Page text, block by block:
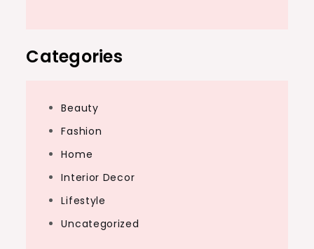
Categories
Beauty
Fashion
Home
Interior Decor
Lifestyle
Uncategorized